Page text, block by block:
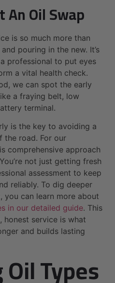
An Oil Swap
is so much more than
pouring in the new. It’s
professional to put eyes
a vital health check.
we can spot the early
a fraying belt, low
terminal.
is the key to avoiding a
the road. For our
comprehensive approach
not just getting fresh
assessment to keep
reliably. To dig deeper
you can learn more about
in our detailed guide. This
service is what
and builds lasting
Types